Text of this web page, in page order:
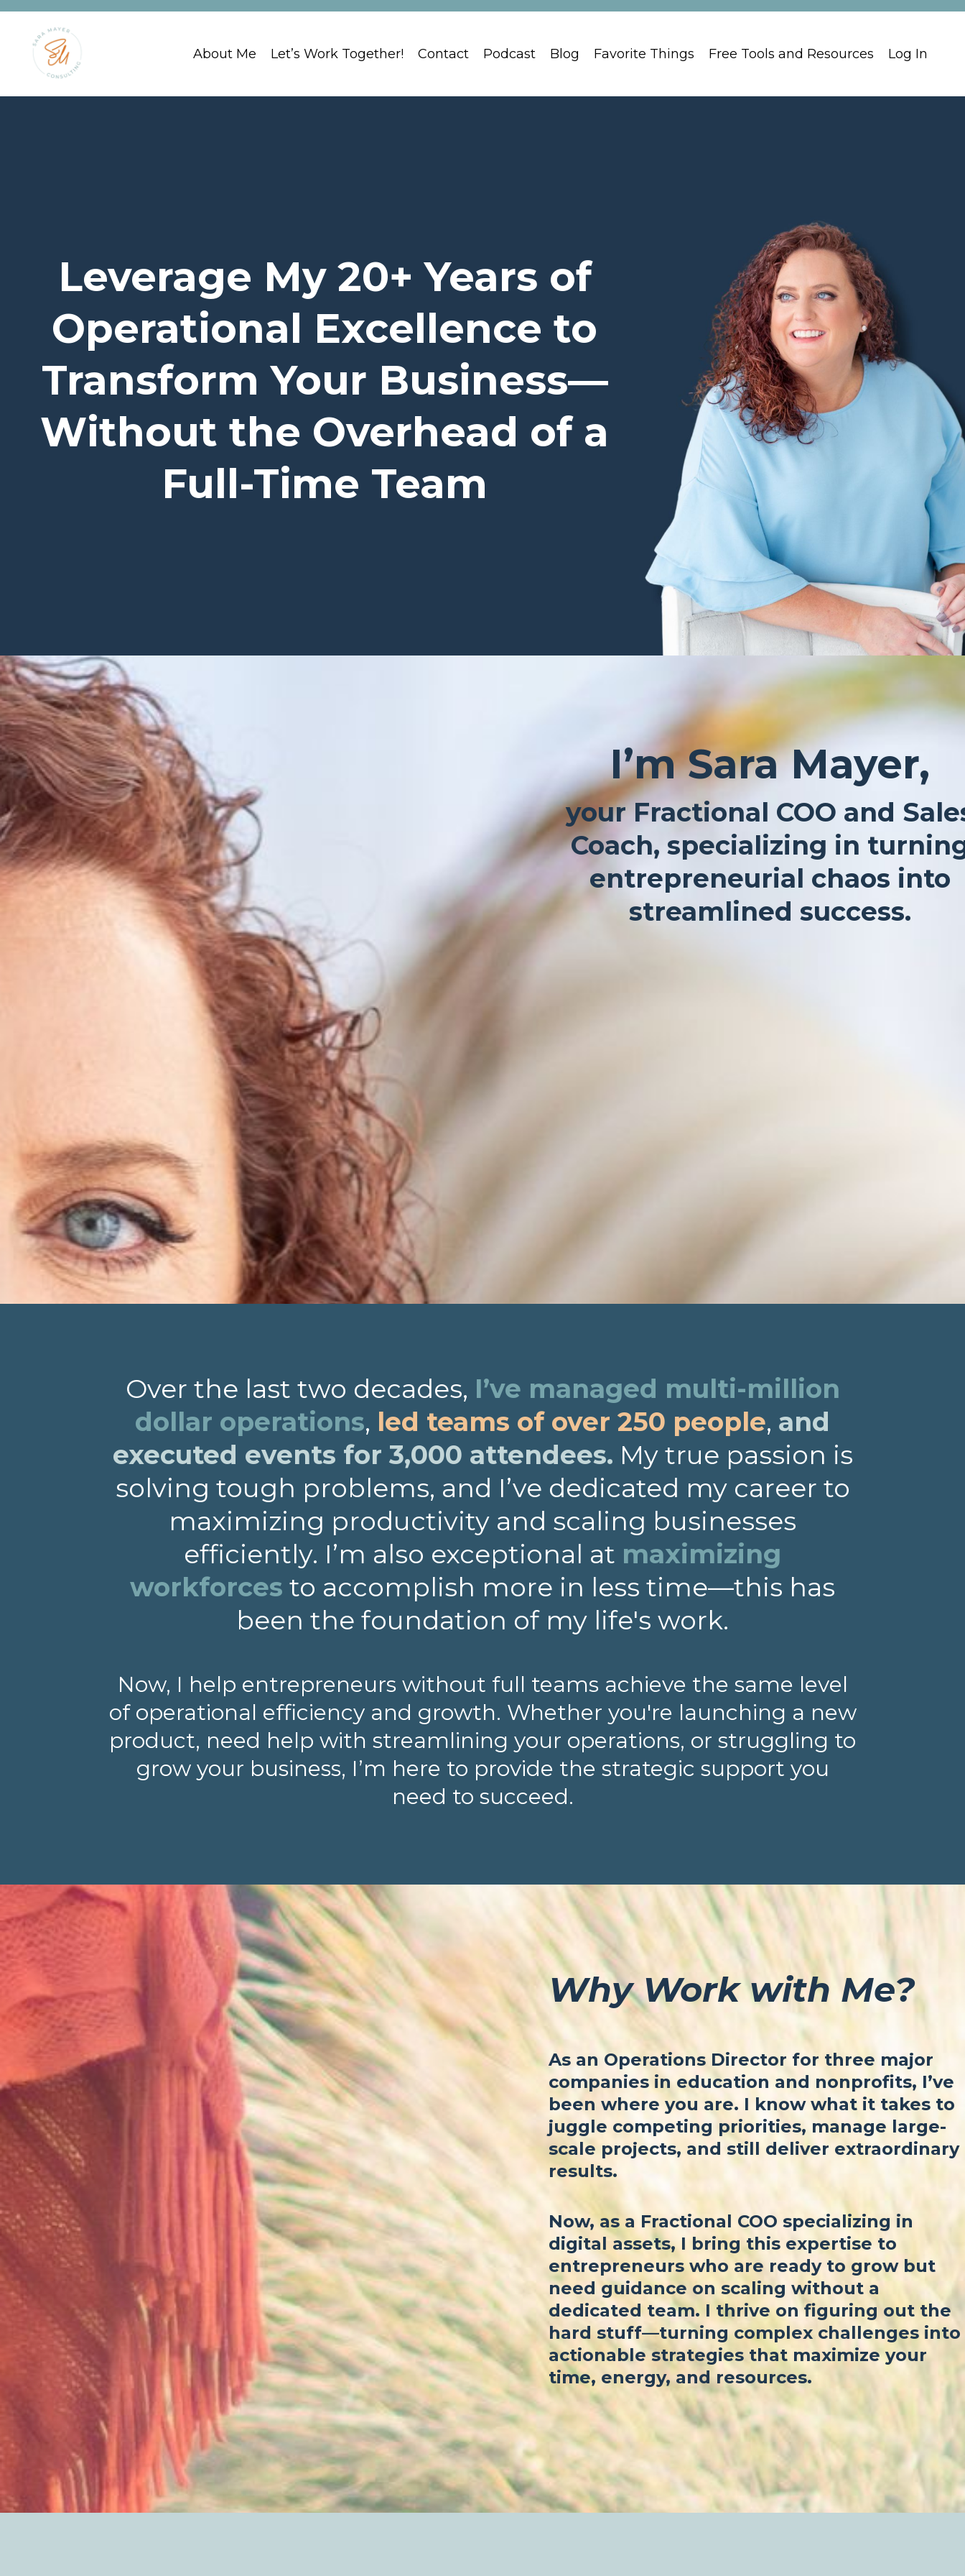
About Me Let’s Work Together! Contact Podcast Blog Favorite Things Free Tools and Resources Log In
Leverage My 20+ Years of
Operational Excellence to
Transform Your Business—
Without the Overhead of a
Full-Time Team
I’m Sara Mayer,
your Fractional COO and
Coach, specializing in
entrepreneurial chaos into
streamlined success.
Over the last two decades, I’ve managed multi-million
dollar operations, led teams of over 250 people, and
executed events for 3,000 attendees. My true passion is
solving tough problems, and I’ve dedicated my career to
maximizing productivity and scaling businesses
efficiently. I’m also exceptional at maximizing
workforces to accomplish more in less time—this has
been the foundation of my life's work.
Now, I help entrepreneurs without full teams achieve the same level
of operational efficiency and growth. Whether you're launching a new
product, need help with streamlining your operations, or struggling to
grow your business, I’m here to provide the strategic support you
need to succeed.
Why Work with Me?
As an Operations Director for three major
companies in education and nonprofits, I’ve
been where you are. I know what it takes to
juggle competing priorities, manage large-
scale projects, and still deliver extraordinary
results.
Now, as a Fractional COO specializing in
digital assets, I bring this expertise to
entrepreneurs who are ready to grow but
need guidance on scaling without a
dedicated team. I thrive on figuring out the
hard stuff—turning complex challenges into
actionable strategies that maximize your
time, energy, and resources.